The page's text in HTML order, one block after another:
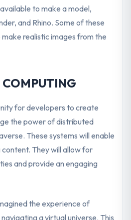
to make a model,
and Rhino. Some of these
realistic images from the
for developers to create
the power of distributed
These systems will enable
They will allow for
and provide an engaging
the experience of
a virtual universe. This